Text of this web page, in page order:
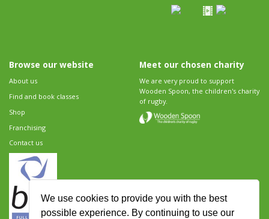
We use cookies to provide you with the best
possible experience. By continuing to use our
Browse our website
About us
Find and book classes
Shop
Franchising
Contact us
Meet our chosen charity
We are very proud to support
Wooden Spoon, the children's charity
of rugby.